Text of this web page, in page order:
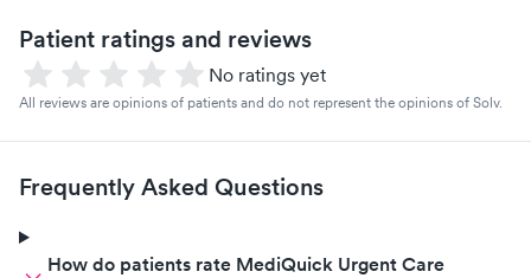
Patient ratings and reviews
No ratings yet
All reviews are opinions of patients and do not represent the opinions of Solv.
Frequently Asked Questions
How do patients rate MediQuick Urgent Care